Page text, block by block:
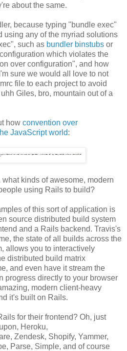
about the same.
because typing "bundle exec"
using any of the myriad solutions
such as bundler binstubs or
which violates the
over configuration", and how
sure we would all love to not
file to each project to avoid
Giles, bro, mountain out of a
how convention over
JavaScript world:
kinds of awesome, modern
using Rails to build?
of this sort of application is
source distributed build system
and a Rails backend. Travis's
the state of all builds across the
allows you to interactively
distributed build matrix
and even have it stream the
progress directly to your browser
modern client-heavy
it's built on Rails.
for their frontend? Oh, just
Heroku,
Zendesk, Shopify, Yammer,
Parse, Simple, and of course